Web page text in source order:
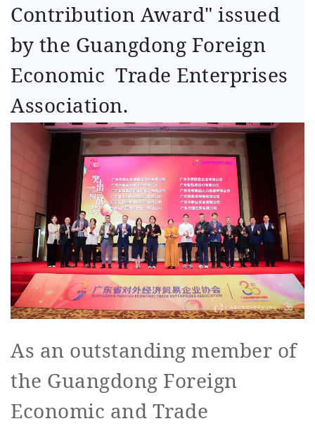
Contribution Award" issued
by the Guangdong Foreign
Economic Trade Enterprises
Association.
As an outstanding member of
the Guangdong Foreign
Economic and Trade